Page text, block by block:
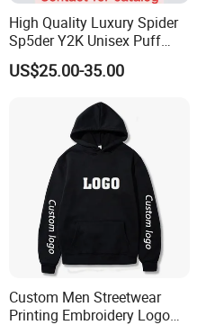
High Quality Luxury Spider
Sp5der Y2K Unisex Puff
Printed 100% Cotton
Oversize Heavyweight
Streetwear Crop Pullover
Hoodie for Men Women
US$25.00-35.00
Custom Men Streetwear
Printing Embroidery Logo